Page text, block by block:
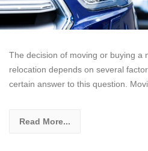
The decision of moving or buying a
relocation depends on several
certain answer to this question.
Read More...